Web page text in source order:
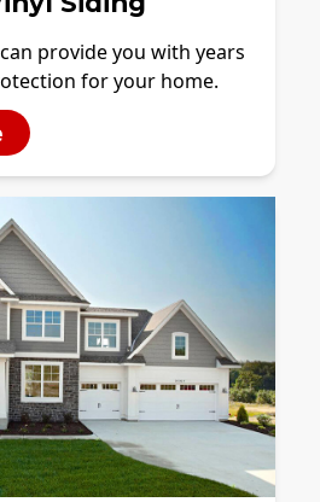
provide you with years
for your home.